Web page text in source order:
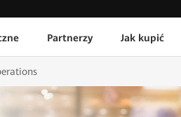
Partnerzy Jak kupić